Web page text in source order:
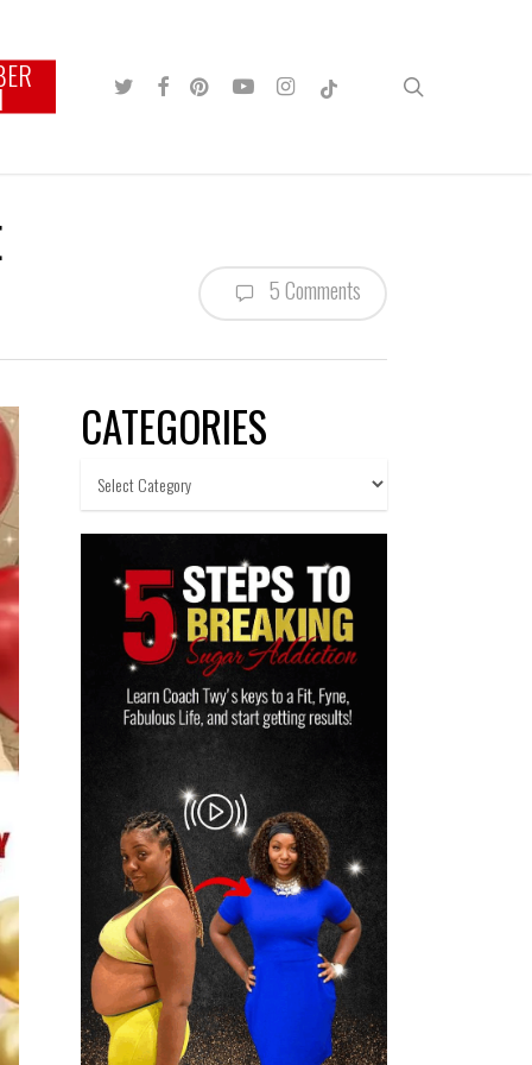
TWITTERFACEBOOK
PINTEREST
YOUTUBEINSTAGRAM
TIKTOK
5 Comments
CATEGORIES
Categories